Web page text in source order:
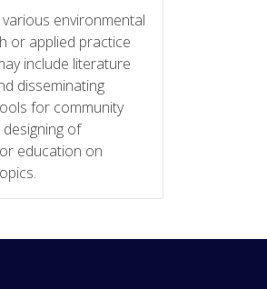
environmental
or applied practice
include literature
disseminating
for community
of
education on